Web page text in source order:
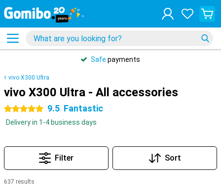
Safe payments
vivo X300 Ultra
vivo X300 Ultra - All accessories
5 stars 9.5 Fantastic
Delivery in 1-4 business days
Filter Sort
637 results